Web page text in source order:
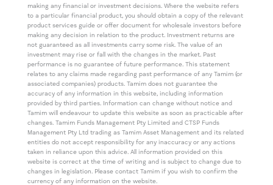
making any financial or investment decisions. Where the website refers
to a particular financial product, you should obtain a copy of the relevant
product services guide or offer document for wholesale investors before
making any decision in relation to the product. Investment returns are
not guaranteed as all investments carry some risk. The value of an
investment may rise or fall with the changes in the market. Past
performance is no guarantee of future performance. This statement
relates to any claims made regarding past performance of any Tamim (or
associated companies) products. Tamim does not guarantee the
accuracy of any information in this website, including information
provided by third parties. Information can change without notice and
Tamim will endeavour to update this website as soon as practicable after
changes. Tamim Funds Management Pty Limited and CTSP Funds
Management Pty Ltd trading as Tamim Asset Management and its related
entities do not accept responsibility for any inaccuracy or any actions
taken in reliance upon this advice. All information provided on this
website is correct at the time of writing and is subject to change due to
changes in legislation. Please contact Tamim if you wish to confirm the
currency of any information on the website.